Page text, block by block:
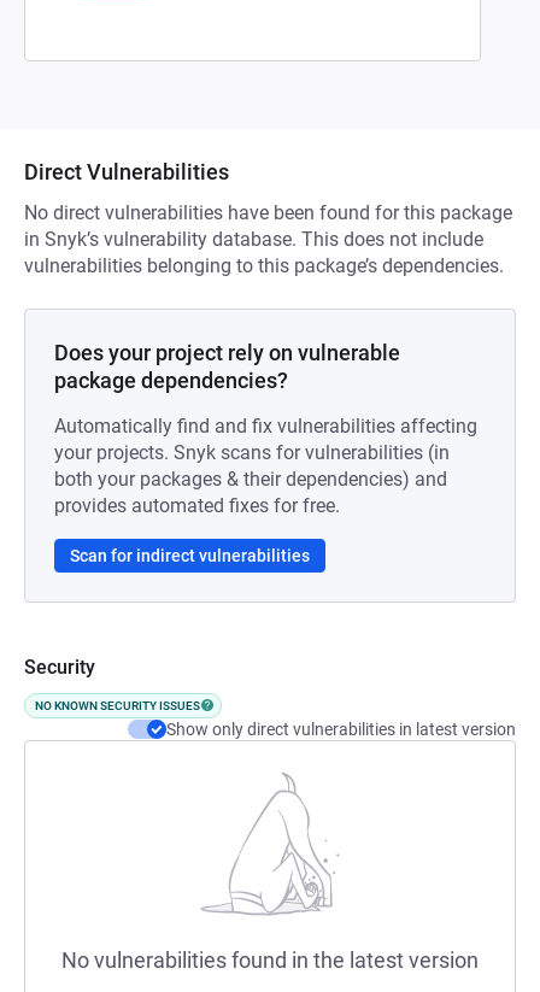
Direct Vulnerabilities
No direct vulnerabilities have been found for this package
in Snyk’s vulnerability database. This does not include
vulnerabilities belonging to this package’s dependencies.
Does your project rely on vulnerable
package dependencies?
Automatically find and fix vulnerabilities affecting
your projects. Snyk scans for vulnerabilities (in
both your packages & their dependencies) and
provides automated fixes for free.
Scan for indirect vulnerabilities
Security
NO KNOWN SECURITY ISSUES
Show only direct vulnerabilities in latest version
No vulnerabilities found in the latest version